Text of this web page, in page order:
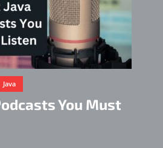
Java
You Must